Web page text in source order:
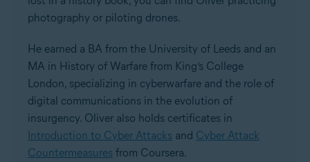
photography or piloting drones.
He earned a BA from the University of Leeds and an
MA in History of Warfare from King’s College
London, specializing in cyberwarfare and the role of
digital communications in the evolution of
insurgency. Oliver also holds certificates in
Introduction to Cyber Attacks and Cyber Attack
Countermeasures from Coursera.